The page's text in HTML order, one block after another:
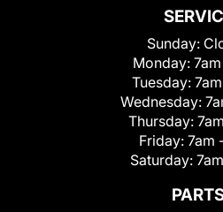
Sunday:
Monday:
Tuesday:
Wednesday:
Thursday:
Friday: 7am
Saturday: